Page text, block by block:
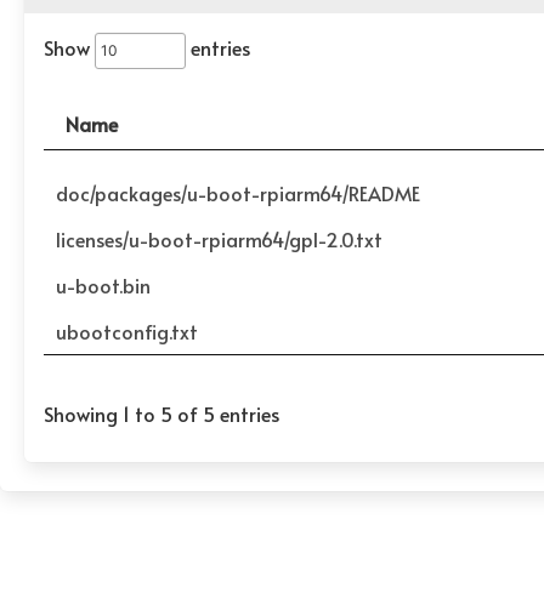
Show entries
Name
doc/packages/u-boot-rpiarm64/README
licenses/u-boot-rpiarm64/gpl-2.0.txt
u-boot.bin
ubootconfig.txt
Showing 1 to 5 of 5 entries